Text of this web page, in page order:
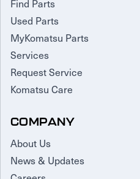
Find Parts
Used Parts
MyKomatsu Parts
Services
Request Service
Komatsu Care
COMPANY
About Us
News & Updates